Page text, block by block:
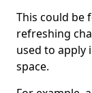
This could be
refreshing
used to apply
space.